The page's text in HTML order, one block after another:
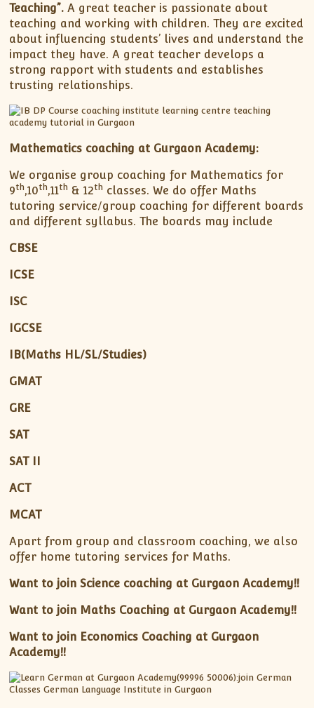
Teaching”. A great teacher is passionate about
teaching and working with children. They are excited
about influencing students’ lives and understand the
impact they have. A great teacher develops a
strong rapport with students and establishes
trusting relationships.
Mathematics coaching at Gurgaon Academy:
We organise group coaching for Mathematics for
9th,10th,11th & 12th classes. We do offer Maths
tutoring service/group coaching for different boards
and different syllabus. The boards may include
CBSE
ICSE
ISC
IGCSE
IB(Maths HL/SL/Studies)
GMAT
GRE
SAT
SAT II
ACT
MCAT
Apart from group and classroom coaching, we also
offer home tutoring services for Maths.
Want to join Science coaching at Gurgaon Academy!!
Want to join Maths Coaching at Gurgaon Academy!!
Want to join Economics Coaching at Gurgaon
Academy!!